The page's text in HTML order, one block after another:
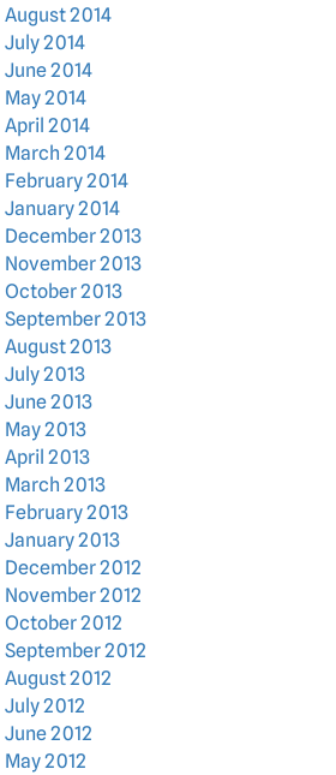
August 2014
July 2014
June 2014
May 2014
April 2014
March 2014
February 2014
January 2014
December 2013
November 2013
October 2013
September 2013
August 2013
July 2013
June 2013
May 2013
April 2013
March 2013
February 2013
January 2013
December 2012
November 2012
October 2012
September 2012
August 2012
July 2012
June 2012
May 2012